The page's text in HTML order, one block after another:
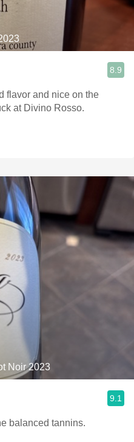
8.9
flavor and nice on the
at Divino Rosso.
Noir 2023
9.1
balanced tannins.